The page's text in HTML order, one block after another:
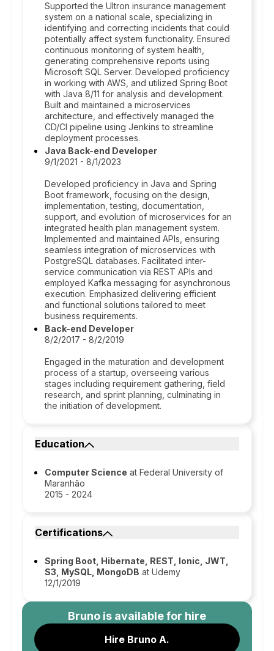
Supported the Ultron insurance management
system on a national scale, specializing in
identifying and correcting incidents that could
potentially affect system functionality. Ensured
continuous monitoring of system health,
generating comprehensive reports using
Microsoft SQL Server. Developed proficiency
in working with AWS, and utilized Spring Boot
with Java 8/11 for analysis and development.
Built and maintained a microservices
architecture, and effectively managed the
CD/CI pipeline using Jenkins to streamline
deployment processes.
Java Back-end Developer
9/1/2021 - 8/1/2023
Developed proficiency in Java and Spring
Boot framework, focusing on the design,
implementation, testing, documentation,
support, and evolution of microservices for an
integrated health plan management system.
Implemented and maintained APIs, ensuring
seamless integration of microservices with
PostgreSQL databases. Facilitated inter-
service communication via REST APIs and
employed Kafka messaging for asynchronous
execution. Emphasized delivering efficient
and functional solutions tailored to meet
business requirements.
Back-end Developer
8/2/2017 - 8/2/2019
Engaged in the maturation and development
process of a startup, overseeing various
stages including requirement gathering, field
research, and sprint planning, culminating in
the initiation of development.
Education
Computer Science at Federal University of
Maranhão
2015 - 2024
Certifications
Spring Boot, Hibernate, REST, Ionic, JWT,
S3, MySQL, MongoDB at Udemy
12/1/2019
Bruno is available for hire
Hire Bruno A.